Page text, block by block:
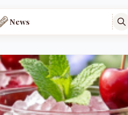
News